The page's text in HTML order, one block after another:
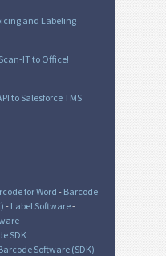
and Labeling
IT to Office!
to Salesforce TMS
for Word- Barcode
- Label Software-
SDK
Software (SDK) -